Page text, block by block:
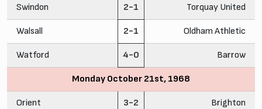
Swindon 2-1 Torquay United
Walsall 2-1 Oldham Athletic
Watford 4-0 Barrow
Monday October 21st, 1968
Orient 3-2 Brighton